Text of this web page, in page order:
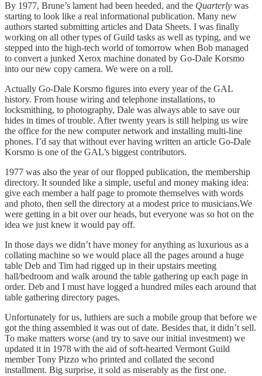
By 1977, Brune’s lament had been heeded, and the Quarterly was
starting to look like a real informational publication. Many new
authors started submitting articles and Data Sheets. I was finally
working on all other types of Guild tasks as well as typing, and we
stepped into the high-tech world of tomorrow when Bob managed
to convert a junked Xerox machine donated by Go-Dale Korsmo
into our new copy camera. We were on a roll.
Actually Go-Dale Korsmo figures into every year of the GAL
history. From house wiring and telephone installations, to
locksmithing, to photography, Dale was always able to save our
hides in times of trouble. After twenty years is still helping us wire
the office for the new computer network and installing multi-line
phones. I’d say that without ever having written an article Go-Dale
Korsmo is one of the GAL’s biggest contributors.
1977 was also the year of our flopped publication, the membership
directory. It sounded like a simple, useful and money making idea:
give each member a half page to promote themselves with words
and photo, then sell the directory at a modest price to musicians.We
were getting in a bit over our heads, but everyone was so hot on the
idea we just knew it would pay off.
In those days we didn’t have money for anything as luxurious as a
collating machine so we would place all the pages around a huge
table Deb and Tim had rigged up in their upstairs meeting
hall/bedroom and walk around the table gathering up each page in
order. Deb and I must have logged a hundred miles each around that
table gathering directory pages.
Unfortunately for us, luthiers are such a mobile group that before we
got the thing assembled it was out of date. Besides that, it didn’t sell.
To make matters worse (and try to save our initial investment) we
updated it in 1978 with the aid of soft-hearted Vermont Guild
member Tony Pizzo who printed and collated the second
installment. Big surprise, it sold as miserably as the first one.